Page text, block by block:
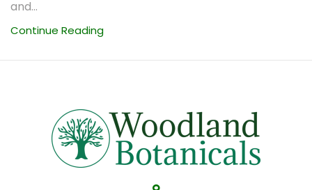
and...
Continue Reading